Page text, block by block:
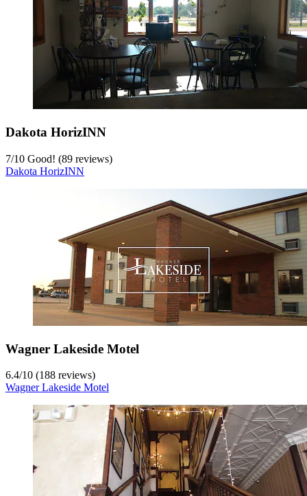
Dakota HorizINN
7/10 Good! (89 reviews)
Dakota HorizINN
Wagner Lakeside Motel
6.4/10 (188 reviews)
Wagner Lakeside Motel